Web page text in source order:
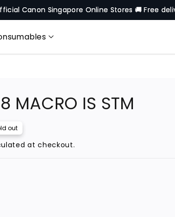
Singapore Online Stores 🚚 Free
MACRO IS STM
out
at checkout.